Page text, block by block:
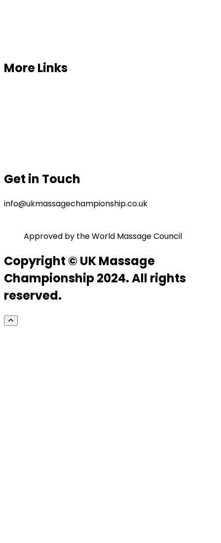
More Links
Get in Touch
info@ukmassagechampionship.co.uk
Approved by the World Massage Council
Copyright © UK Massage
Championship 2024. All rights
reserved.